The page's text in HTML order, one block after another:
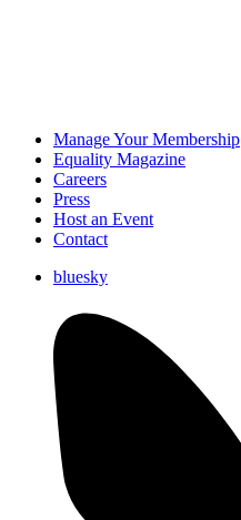
Manage Your Membership
Equality Magazine
Careers
Press
Host an Event
Contact
bluesky